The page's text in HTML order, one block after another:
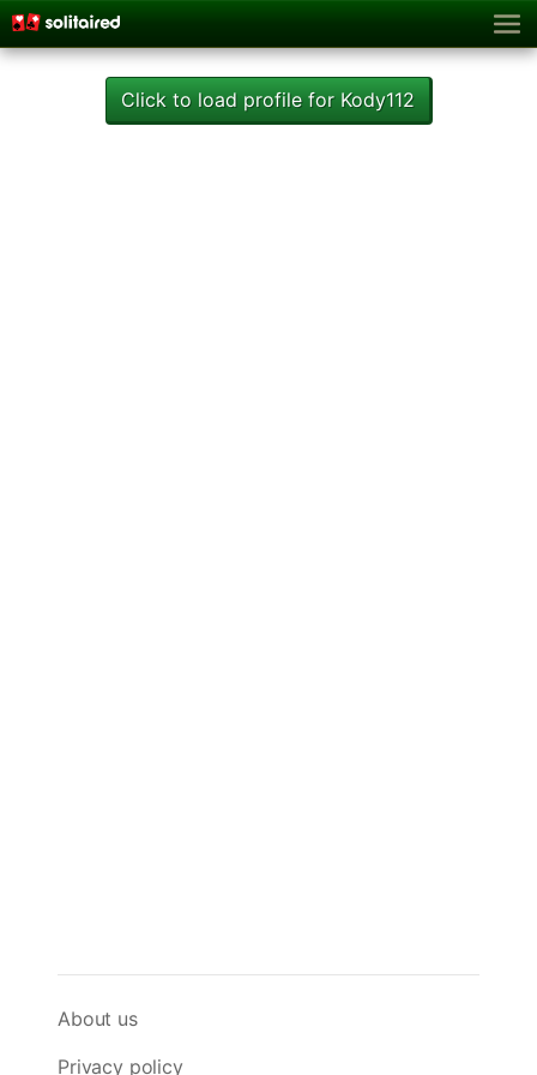
Click to load profile for Kody112
About us
Privacy policy